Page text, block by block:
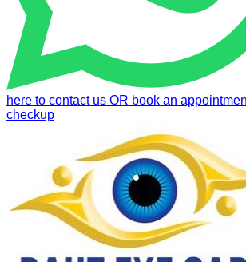
here to contact us OR book an
checkup